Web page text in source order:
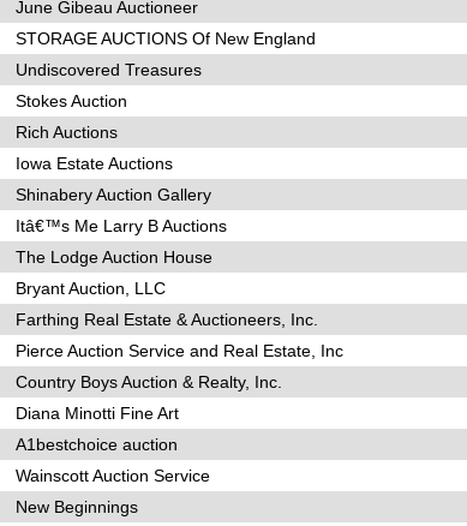
June Gibeau Auctioneer
STORAGE AUCTIONS Of New England
Undiscovered Treasures
Stokes Auction
Rich Auctions
Iowa Estate Auctions
Shinabery Auction Gallery
Itâ€™s Me Larry B Auctions
The Lodge Auction House
Bryant Auction, LLC
Farthing Real Estate & Auctioneers, Inc.
Pierce Auction Service and Real Estate, Inc
Country Boys Auction & Realty, Inc.
Diana Minotti Fine Art
A1bestchoice auction
Wainscott Auction Service
New Beginnings